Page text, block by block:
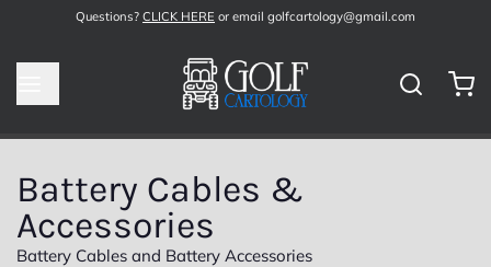
Questions? CLICK HERE or email golfcartology@gmail.com
Battery Cables &
Accessories
Battery Cables and Battery Accessories